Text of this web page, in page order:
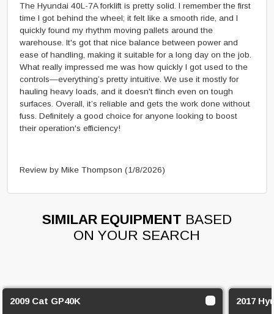
The Hyundai 40L-7A forklift is pretty solid. I remember the first
time I got behind the wheel; it felt like a smooth ride, and I
quickly found my rhythm moving pallets around the
warehouse. It's got that nice balance between power and
ease of handling, making it suitable for a long day on the job.
What really impressed me was how quickly I got used to the
controls—everything’s pretty intuitive. We use it mostly for
hauling heavy loads, and it doesn't flinch even on tough
surfaces. Overall, it’s reliable and gets the work done without
fuss. Definitely a good choice for anyone looking to boost
their operation's efficiency!
Review by Mike Thompson(1/8/2026)
SIMILAR EQUIPMENT BASED
ON YOUR SEARCH
2009 Cat GP40K 2017